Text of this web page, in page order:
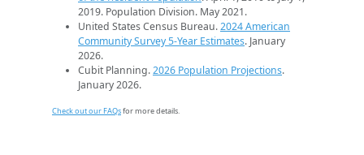
2019. Population Division. May 2021.
United States Census Bureau.2024 American
Community Survey 5-Year Estimates. January
2026.
Cubit Planning.2026 Population Projections.
January 2026.
Check out our FAQsfor more details.